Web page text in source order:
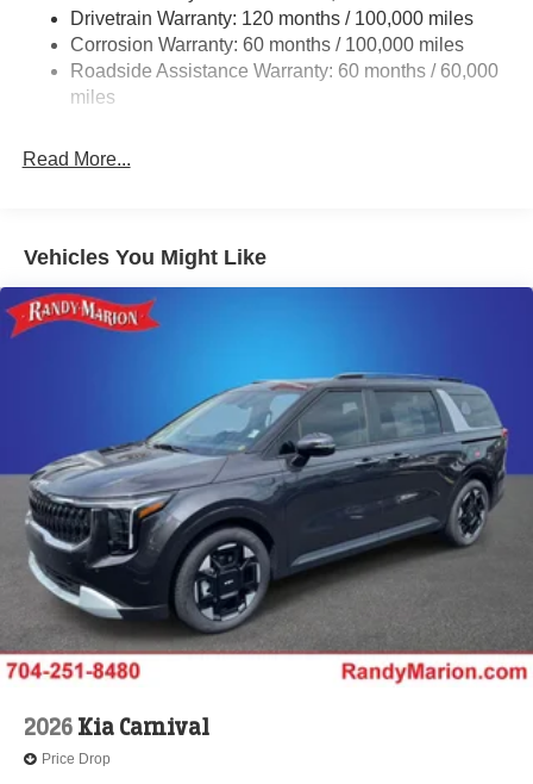
Finisher
Strut Front Suspension w/Coil Springs
Multi-Link Rear Suspension w/Coil Springs
Parking Brake
Drivetrain Warranty: 120 months / 100,000 miles
Corrosion Warranty: 60 months / 100,000 miles
Roadside Assistance Warranty: 60 months / 60,000
miles
Read More...
Vehicles You Might Like
2026 Kia Carnival
Price Drop